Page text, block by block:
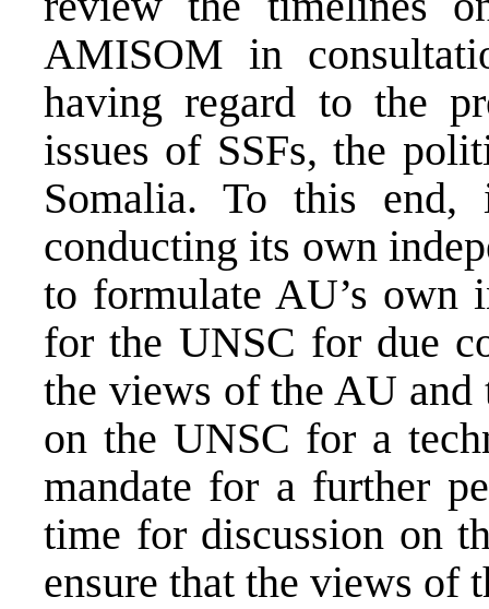
AMISOM in
having regard to the
issues of SSFs, the
Somalia. To this
conducting its own
to formulate AU’s own
for the UNSC for due
the views of the AU and
on the UNSC for a
mandate for a further
time for discussion on
ensure that the views of